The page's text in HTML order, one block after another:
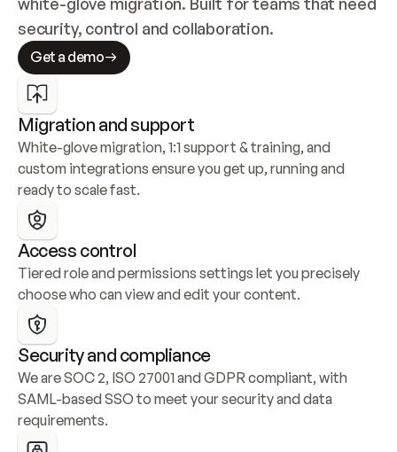
security, control and collaboration.
Get a demo
Migration and support
White-glove migration, 1:1 support & training, and
custom integrations ensure you get up, running and
ready to scale fast.
Access control
Tiered role and permissions settings let you precisely
choose who can view and edit your content.
Security and compliance
We are SOC 2, ISO 27001 and GDPR compliant, with
SAML-based SSO to meet your security and data
requirements.